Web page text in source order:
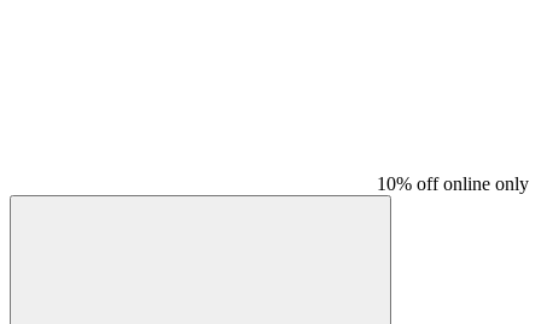
10% off online only